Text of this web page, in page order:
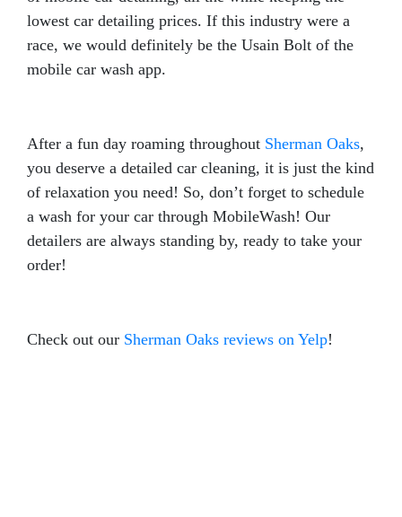
lowest car detailing prices. If this industry were a
race, we would definitely be the Usain Bolt of the
mobile car wash app.
After a fun day roaming throughout Sherman Oaks,
you deserve a detailed car cleaning, it is just the kind
of relaxation you need! So, don’t forget to schedule
a wash for your car through MobileWash! Our
detailers are always standing by, ready to take your
order!
Check out our Sherman Oaks reviews on Yelp!